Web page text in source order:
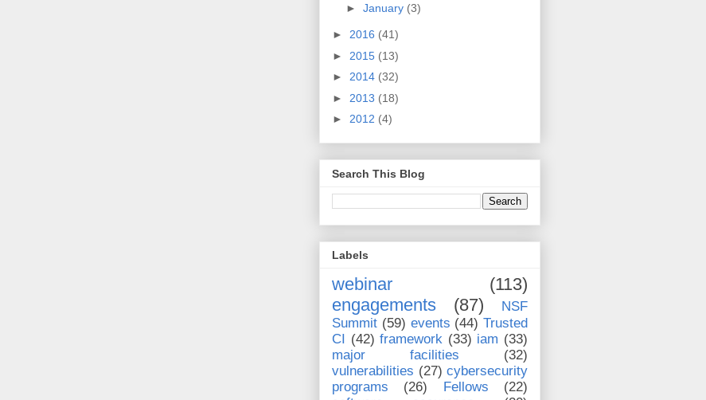
► January (3)
► 2016 (41)
► 2015 (13)
► 2014 (32)
► 2013 (18)
► 2012 (4)
Search This Blog
Labels
webinar
(113)
engagements
(87)
NSF
Summit (59) events (44) Trusted
CI (42) framework (33) iam (33)
major facilities
(32)
vulnerabilities (27) cybersecurity
programs
(26) Fellows
(22)